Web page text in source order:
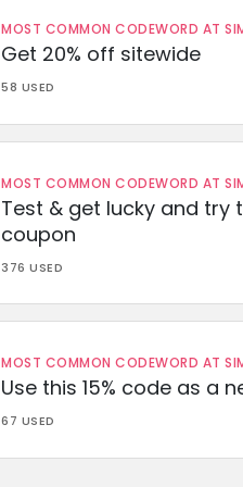
MOST COMMON CODEWORD AT
Get 20% off sitewide
58 USED
MOST COMMON CODEWORD AT
Test & get lucky and try
coupon
376 USED
MOST COMMON CODEWORD AT
Use this 15% code as a
67 USED